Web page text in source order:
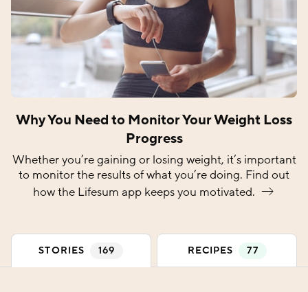
Why You Need to Monitor Your Weight Loss
Progress
Whether you’re gaining or losing weight, it’s important
to monitor the results of what you’re doing. Find out
how the Lifesum app keeps you motivated.
STORIES 169 RECIPES 77